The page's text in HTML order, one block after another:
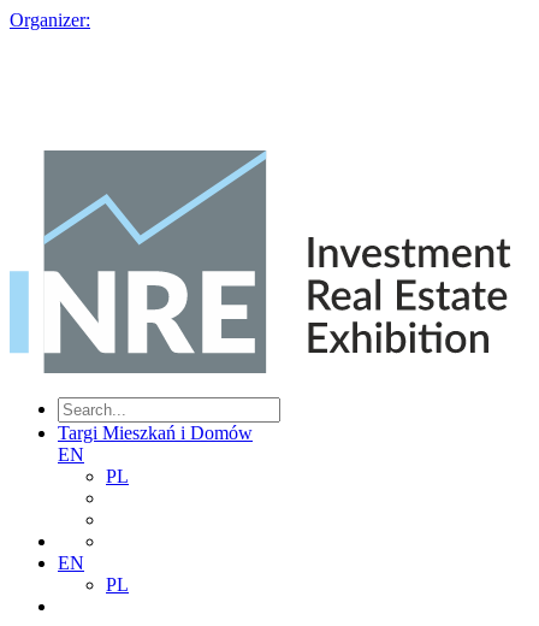
Organizer:
Targi Mieszkań i Domów
EN
PL
EN
PL